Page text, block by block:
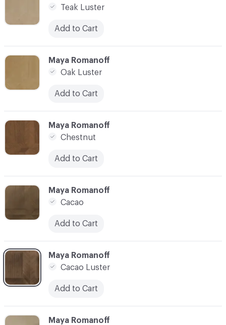
C-000007
Maya Romanoff
Chestnut
Add to Cart
C-000009
Maya Romanoff
Cacao Luster
Add to Cart
C-000008
Maya Romanoff
Cacao
Add to Cart
C-000010
Maya Romanoff
Teak Luster
Add to Cart
C-000006
Maya Romanoff
Oak Luster
Add to Cart